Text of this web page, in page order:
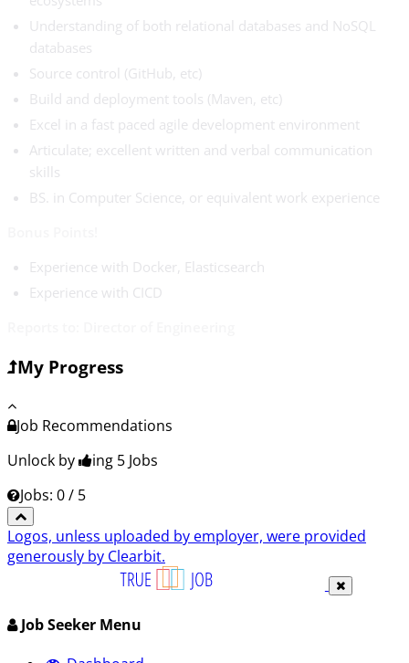
Understanding of both relational databases and NoSQL
databases
Source control (GitHub, etc)
Build and deployment tools (Maven, etc)
Excel in a fast paced agile development environment
Articulate; excellent written and verbal communication
skills
BS. in Computer Science, or equivalent work experience
Experience with Docker, Elasticsearch
Experience with CICD
My Progress
Job Recommendations
Unlock by
ing 5 Jobs
Jobs: 0 / 5
Logos, unless uploaded by employer, were provided
generously by Clearbit.
Job Seeker Menu